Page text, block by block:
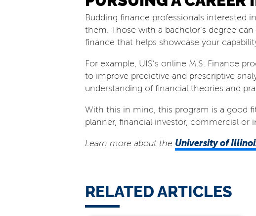
Budding finance professionals interested
them. Those with a bachelor’s degree
finance that helps showcase your
For example, UIS’s online M.S. Finance
to improve predictive and prescriptive
understanding of financial theories and
With this in mind, this program is a good
planner, financial investor, commercial or
Learn more about the University of
RELATED ARTICLES